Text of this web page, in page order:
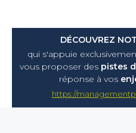
DÉCOUVREZ
qui s'appuie
vous proposer des pistes
réponse à vos
https://